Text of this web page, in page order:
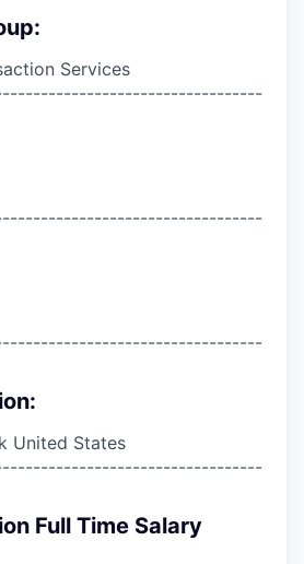
Services
United States
Full Time Salary